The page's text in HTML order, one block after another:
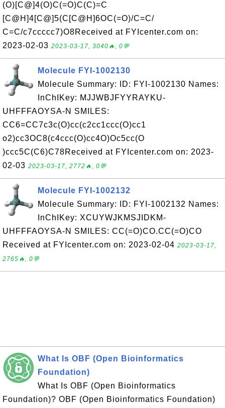
(O)[C@]4(O)C(=O)C(C)=C
[C@H]4[C@]5(C[C@H]6OC(=O)/C=C/
C=C/c7ccccc7)O8Received at FYIcenter.com on:
2023-02-03 2023-03-17, 3040🔥, 0💬
Molecule FYI-1002130
Molecule Summary: ID: FYI-1002130 Names:
InChIKey: MJJWBJFYYRAYKU-
UHFFFAOYSA-N SMILES:
CC6=CC7c3c(O)cc(c2cc1ccc(O)cc1
o2)cc3OC8(c4ccc(O)cc4O)Oc5cc(O
)ccc5C(C6)C78Received at FYIcenter.com on: 2023-
02-03 2023-03-17, 2772🔥, 0💬
Molecule FYI-1002132
Molecule Summary: ID: FYI-1002132 Names:
InChIKey: XCUYWJKMSJIDKM-
UHFFFAOYSA-N SMILES: CC(=O)CO.CC(=O)CO
Received at FYIcenter.com on: 2023-02-04 2023-03-17,
2765🔥, 0💬
What Is OBF (Open Bioinformatics
Foundation)
What Is OBF (Open Bioinformatics
Foundation)? OBF (Open Bioinformatics Foundation)